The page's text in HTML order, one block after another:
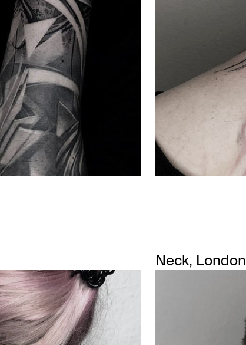
Neck, London